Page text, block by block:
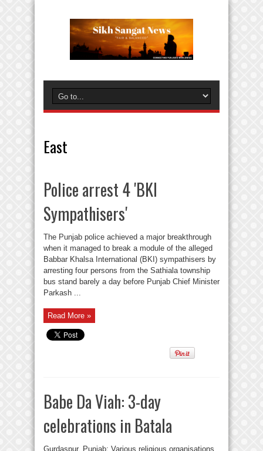
East
Police arrest 4 'BKI
Sympathisers'
The Punjab police achieved a major breakthrough
when it managed to break a module of the alleged
Babbar Khalsa International (BKI) sympathisers by
arresting four persons from the Sathiala township
bus stand barely a day before Punjab Chief Minister
Parkash ...
Read More »
Babe Da Viah: 3-day
celebrations in Batala
Gurdaspur, Punjab: Various religious organisations